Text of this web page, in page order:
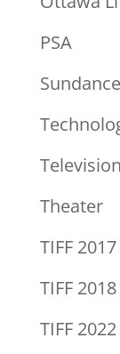
PSA
Sundance
Television
Theater
TIFF 2017
TIFF 2018
TIFF 2022